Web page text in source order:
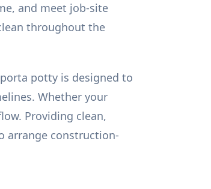
and meet job-site
throughout the
potty is designed to
Whether your
Providing clean,
arrange construction-